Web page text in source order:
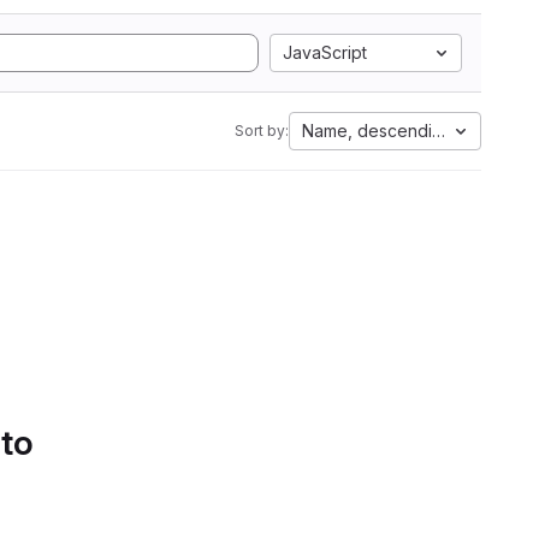
JavaScript
Sort by: Name, descending